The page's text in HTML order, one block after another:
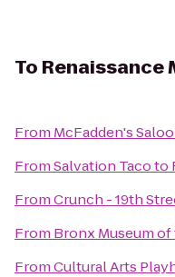
To Renaissance
From McFadden's
FromSalvation Tacoto
FromCrunch - 19th
From Bronx Museum of
FromCultural Arts